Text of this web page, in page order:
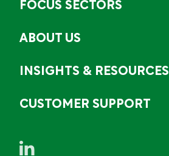
FOCUS SECTORS
ABOUT US
INSIGHTS & RESOURCES
CUSTOMER SUPPORT